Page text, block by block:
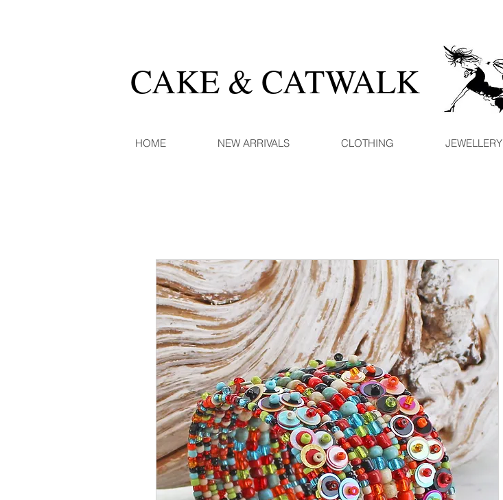
CAKE & CATWALK
HOME NEW ARRIVALS CLOTHING JEWELLERY